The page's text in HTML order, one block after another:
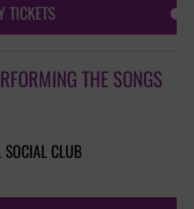
TICKETS
THE SONGS
SOCIAL CLUB